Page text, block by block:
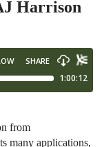
Harrison
from
many applications,